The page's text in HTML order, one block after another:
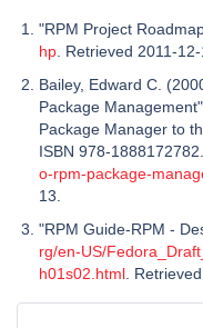
"RPM Project
hp . Retrieved 2011-12-
Bailey, Edward C.
Package
Package Manager to
ISBN 978-1888172782.
o-rpm-package-
13.
"RPM Guide-RPM -
rg/en-US/
h01s02.html .